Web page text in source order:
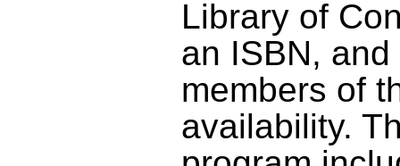
Library of
an ISBN,
members of
availability.